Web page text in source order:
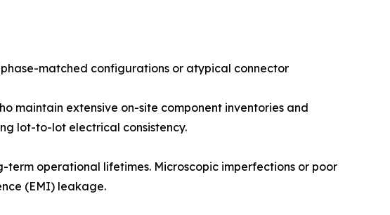
matched configurations or atypical connector
maintain extensive on-site component inventories and
lot-to-lot electrical consistency.
operational lifetimes. Microscopic imperfections or poor
(EMI) leakage.